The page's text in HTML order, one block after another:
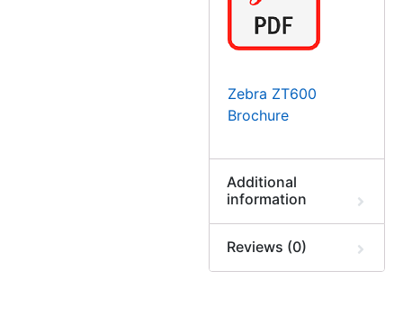
Zebra ZT600
Brochure
Additional
information
Reviews (0)